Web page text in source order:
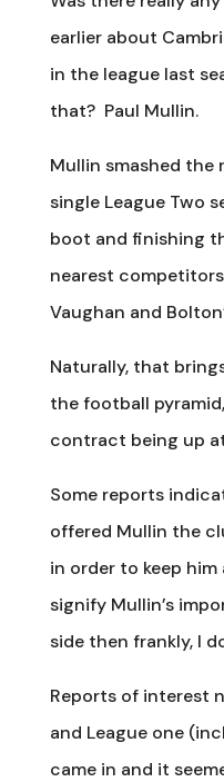
earlier about
in the league last
that? Paul Mullin.
Mullin smashed the
single League Two
boot and finishing
nearest competitors
Vaughan and
Naturally, that
the football
contract being up
Some reports
offered Mullin the
in order to keep
signify Mullin’s
side then frankly, I
Reports of interest
and League one
came in and it